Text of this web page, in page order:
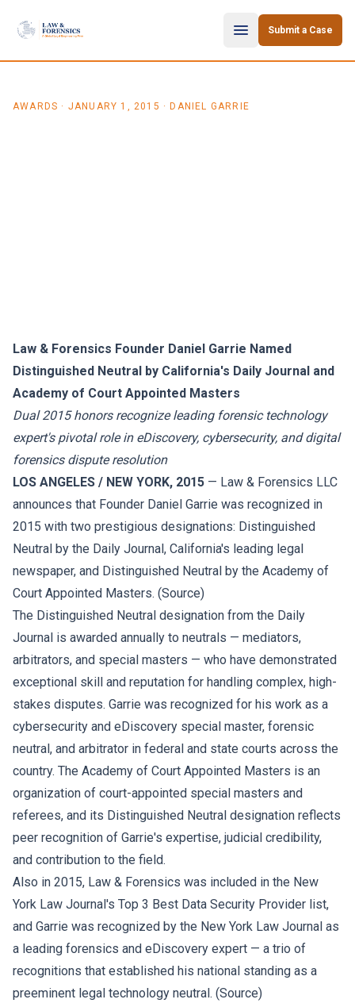
Submit a Case
AWARDS · JANUARY 1, 2015 · DANIEL GARRIE
Law & Forensics Founder Daniel Garrie Named
Distinguished Neutral by California's Daily Journal and
Academy of Court Appointed Masters
Dual 2015 honors recognize leading forensic technology
expert's pivotal role in eDiscovery, cybersecurity, and digital
forensics dispute resolution
LOS ANGELES / NEW YORK, 2015 — Law & Forensics LLC
announces that Founder Daniel Garrie was recognized in
2015 with two prestigious designations: Distinguished
Neutral by the Daily Journal, California's leading legal
newspaper, and Distinguished Neutral by the Academy of
Court Appointed Masters. (Source)
The Distinguished Neutral designation from the Daily
Journal is awarded annually to neutrals — mediators,
arbitrators, and special masters — who have demonstrated
exceptional skill and reputation for handling complex, high-
stakes disputes. Garrie was recognized for his work as a
cybersecurity and eDiscovery special master, forensic
neutral, and arbitrator in federal and state courts across the
country. The Academy of Court Appointed Masters is an
organization of court-appointed special masters and
referees, and its Distinguished Neutral designation reflects
peer recognition of Garrie's expertise, judicial credibility,
and contribution to the field.
Also in 2015, Law & Forensics was included in the New
York Law Journal's Top 3 Best Data Security Provider list,
and Garrie was recognized by the New York Law Journal as
a leading forensics and eDiscovery expert — a trio of
recognitions that established his national standing as a
preeminent legal technology neutral. (Source)